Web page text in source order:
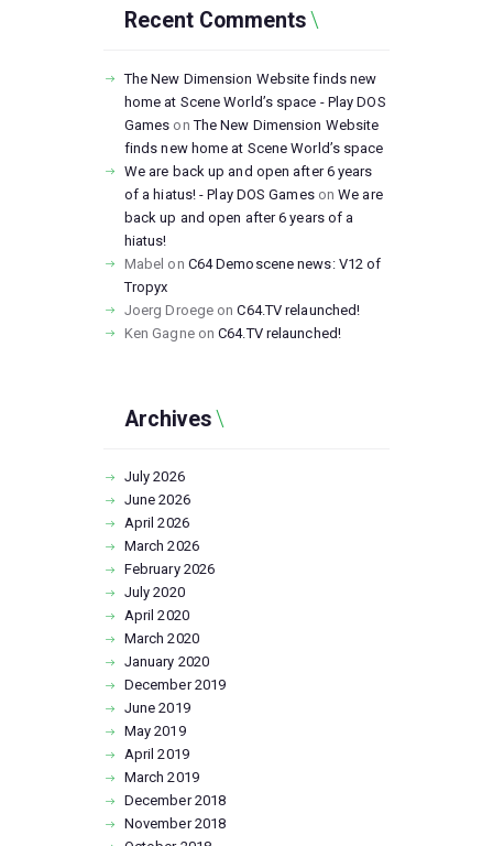
Recent Comments
The New Dimension Website finds new
home at Scene World’s space - Play DOS
Games onThe New Dimension Website
finds new home at Scene World’s space
We are back up and open after 6 years
of a hiatus! - Play DOS GamesonWe are
back up and open after 6 years of a
hiatus!
Mabel on C64 Demoscene news: V12 of
Tropyx
Joerg Droege onC64.TV relaunched!
Ken GagneonC64.TV relaunched!
Archives
July2026
June2026
April2026
March2026
February 2026
July2020
April2020
March2020
January 2020
December2019
June2019
May2019
April2019
March2019
December2018
November2018